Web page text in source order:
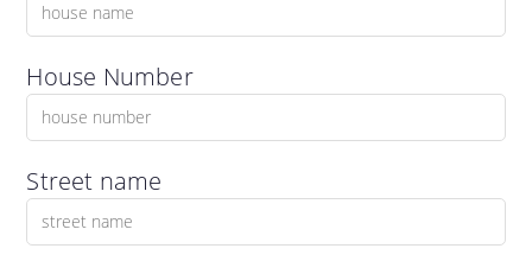
House Number
Street name